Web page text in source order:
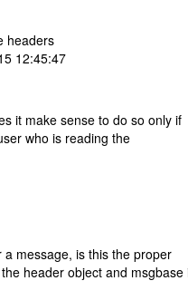
headers
12:45:47
it make sense to do so only if
who is reading the
message, is this the proper
header object and msgbase